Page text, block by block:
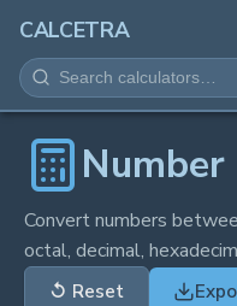
CALCETRA
MATH
CONVERSIONS
SCIENCE
EVERYDAY
Convert numbers
octal, decimal,
↺ Reset